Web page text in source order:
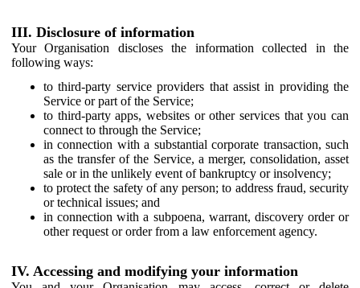
III. Disclosure of information
Your Organisation discloses the information collected in the
following ways:
to third-party service providers that assist in providing the
Service or part of the Service;
to third-party apps, websites or other services that you can
connect to through the Service;
in connection with a substantial corporate transaction, such
as the transfer of the Service, a merger, consolidation, asset
sale or in the unlikely event of bankruptcy or insolvency;
to protect the safety of any person; to address fraud, security
or technical issues; and
in connection with a subpoena, warrant, discovery order or
other request or order from a law enforcement agency.
IV. Accessing and modifying your information